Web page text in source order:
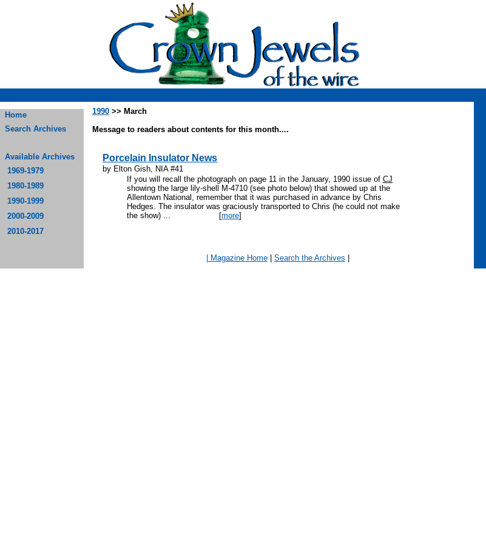
Home
Search Archives
Available Archives
1969-1979
1980-1989
1990-1999
2000-2009
2010-2017
1990 >> March
Message to readers about contents for this month....
Porcelain Insulator News
by Elton Gish, NIA #41
If you will recall the photograph on page 11 in the January, 1990 issue of CJ
showing the large lily-shell M-4710 (see photo below) that showed up at the
Allentown National, remember that it was purchased in advance by Chris
Hedges. The insulator was graciously transported to Chris (he could not make
the show) ... [more]
| Magazine Home| Search the Archives